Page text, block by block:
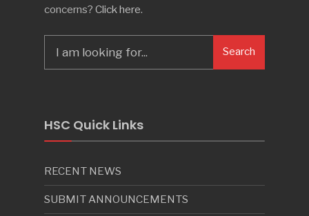
concerns? Click here.
for:
Search
HSC Quick Links
RECENT NEWS
SUBMIT ANNOUNCEMENTS